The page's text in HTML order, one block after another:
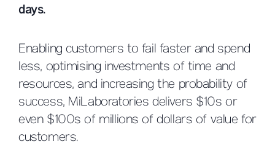
days.
Enabling customers to fail faster and spend
less, optimising investments of time and
resources, and increasing the probability of
success, MiLaboratories delivers $10s or
even $100s of millions of dollars of value for
customers.